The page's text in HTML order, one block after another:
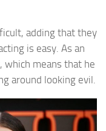
adding that they
is easy. As an
which means that he
around looking evil.